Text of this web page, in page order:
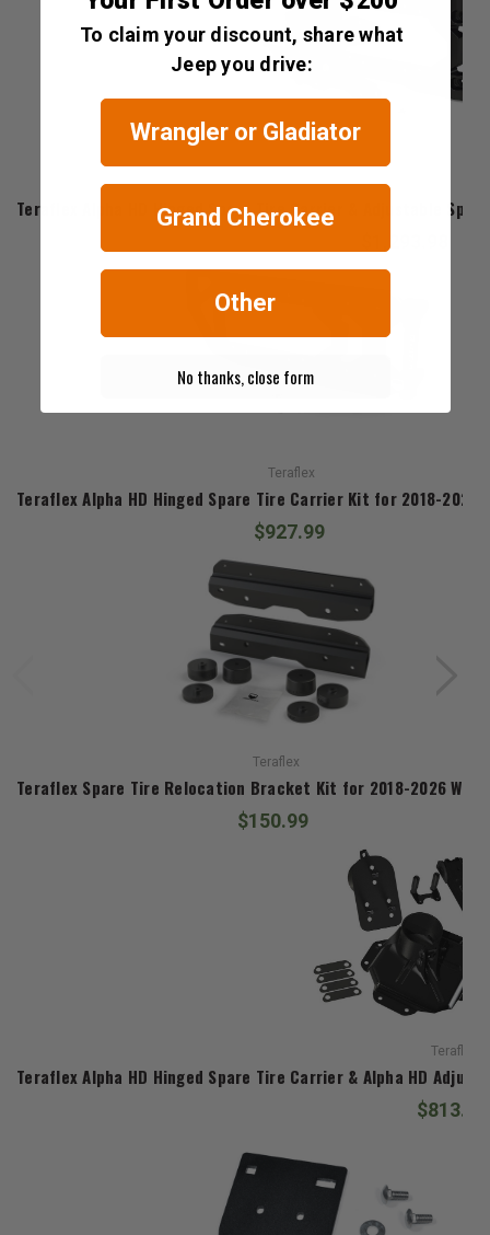
Teraflex
Teraflex Alpha HD Hinged Spare Tire Carrier & Adjustable
$1,293.98
Teraflex
Teraflex Alpha HD Hinged Spare Tire Carrier Kit for 2018-2026
$927.99
Teraflex
Teraflex Spare Tire Relocation Bracket Kit for 2018-2026
$150.99
Teraflex
Teraflex Alpha HD Hinged Spare Tire Carrier & Alpha HD
$813.98
To claim your discount, share what
Jeep you drive:
Wrangler or Gladiator
Grand Cherokee
Other
No thanks, close form